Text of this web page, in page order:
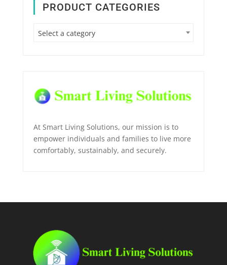
PRODUCT CATEGORIES
Select a category
At Smart Living Solutions, our mission is to
empower individuals and families to live more
comfortably, sustainably, and securely.